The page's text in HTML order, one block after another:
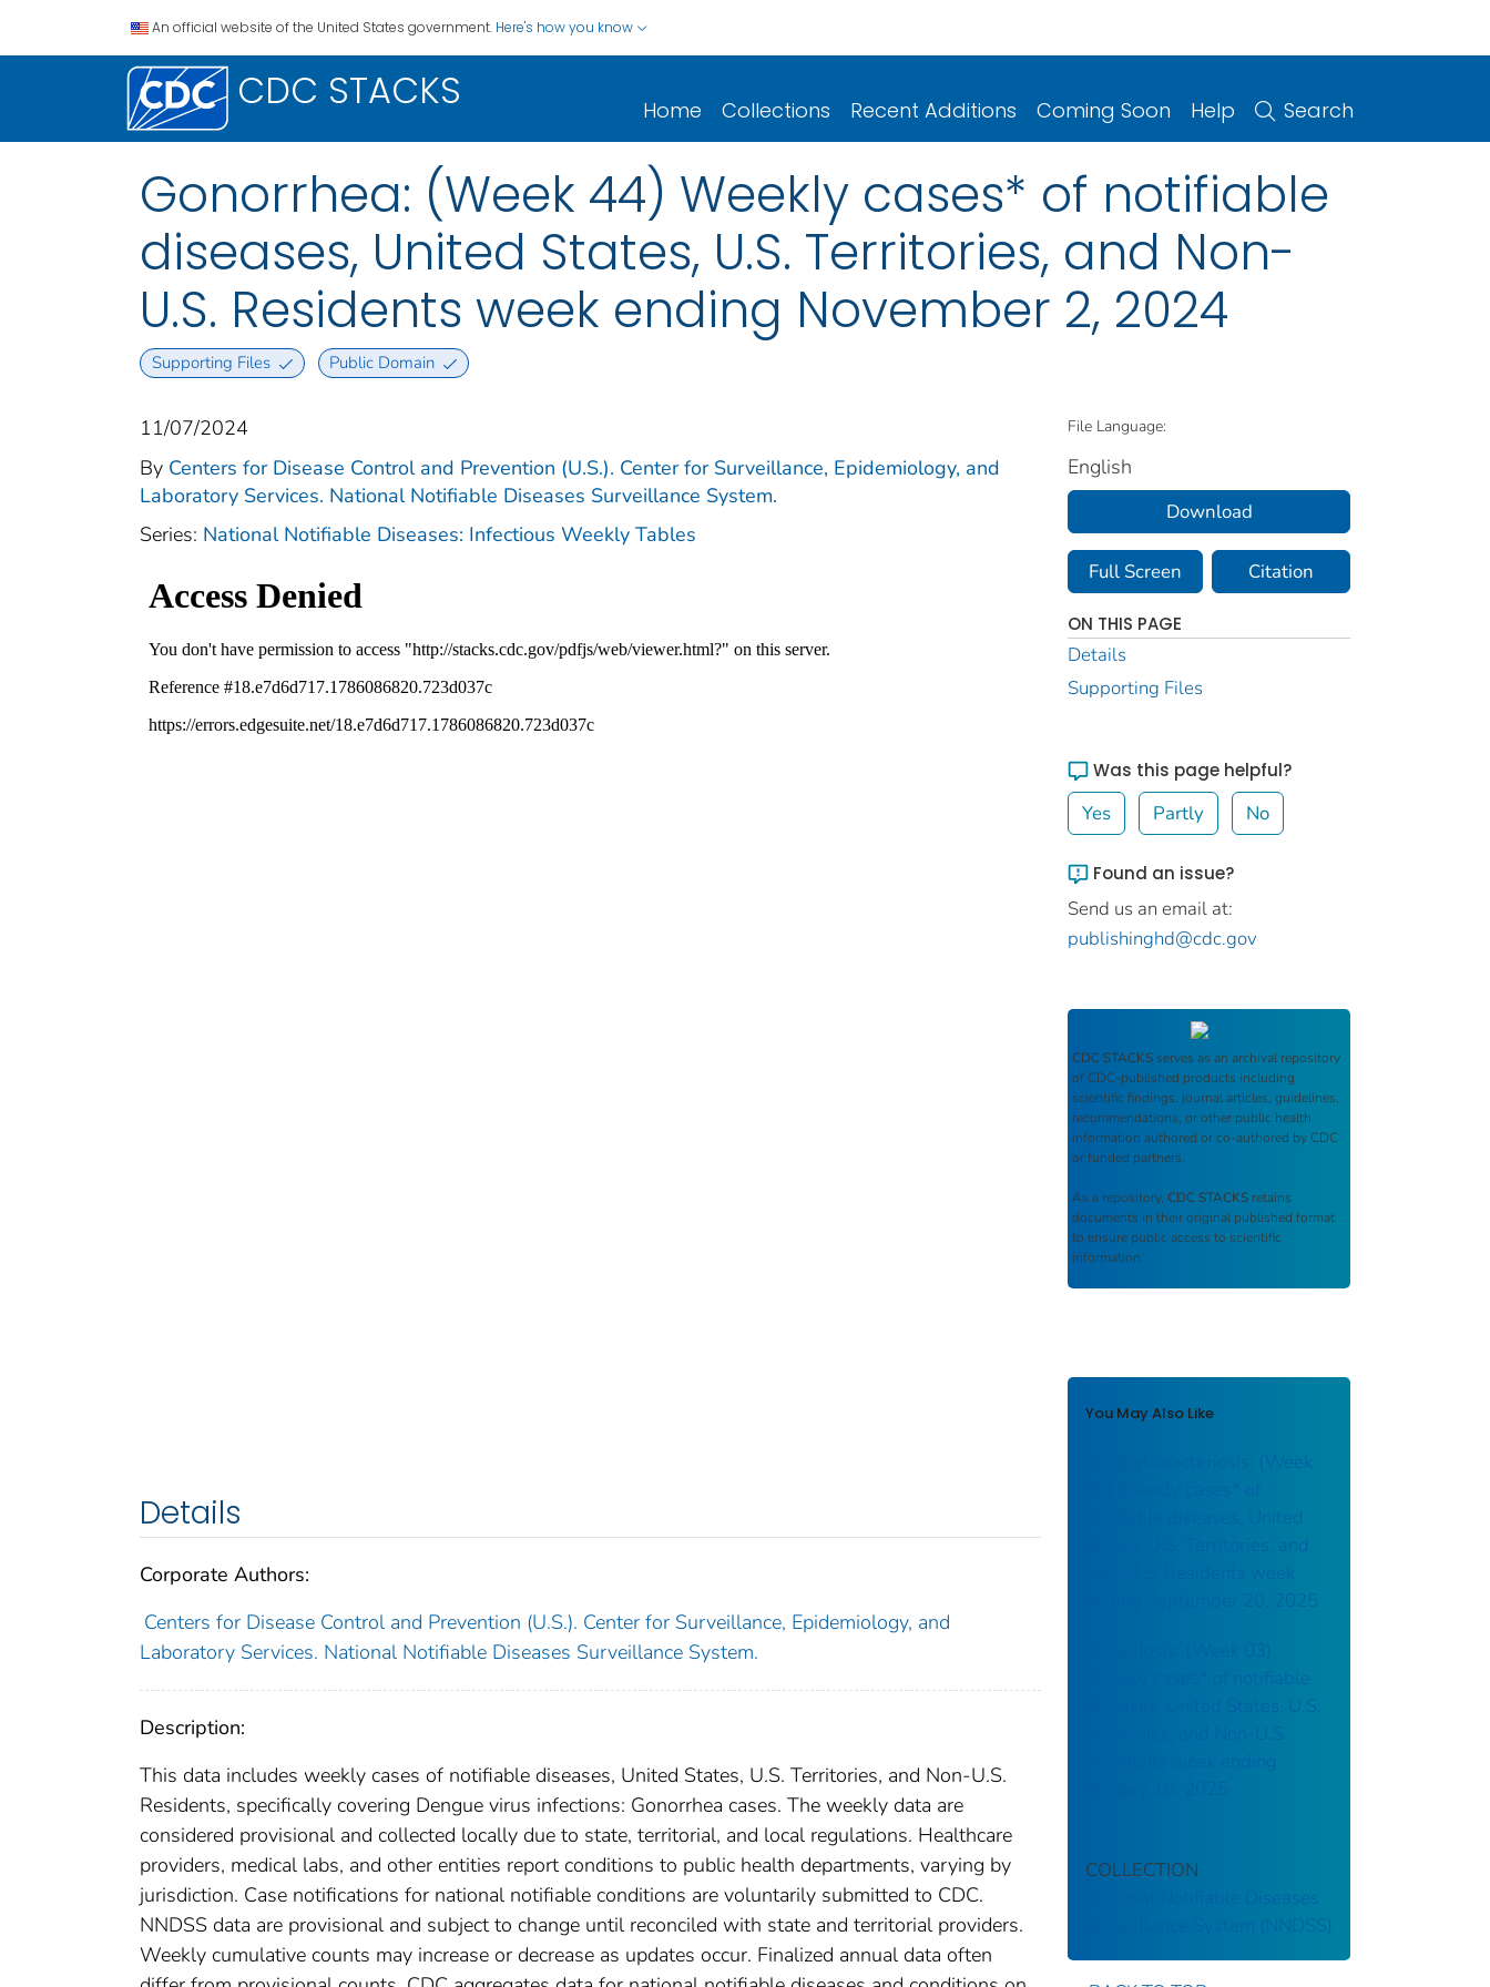
An official website of the United States government. Here's how you know
CDC STACKS Home Collections Recent Additions Coming Soon Help Search
Gonorrhea: (Week 44) Weekly cases* of notifiable
diseases, United States, U.S. Territories, and Non-
U.S. Residents week ending November 2, 2024
Supporting Files Public Domain
11/07/2024
By Centers for Disease Control and Prevention (U.S.). Center for Surveillance, Epidemiology, and
Laboratory Services. National Notifiable Diseases Surveillance System.
Series: National Notifiable Diseases: Infectious Weekly Tables
Details
Corporate Authors:
Centers for Disease Control and Prevention (U.S.). Center for Surveillance, Epidemiology, and
Laboratory Services. National Notifiable Diseases Surveillance System.
Description:
This data includes weekly cases of notifiable diseases, United States, U.S. Territories, and Non-U.S.
Residents, specifically covering Dengue virus infections: Gonorrhea cases. The weekly data are
considered provisional and collected locally due to state, territorial, and local regulations. Healthcare
providers, medical labs, and other entities report conditions to public health departments, varying by
jurisdiction. Case notifications for national notifiable conditions are voluntarily submitted to CDC.
NNDSS data are provisional and subject to change until reconciled with state and territorial providers.
Weekly cumulative counts may increase or decrease as updates occur. Finalized annual data often
File Language:
English
Download
Full Screen Citation
ON THIS PAGE
Details
Supporting Files
Was this page helpful?
Yes Partly No
Found an issue?
Send us an email at:
publishinghd@cdc.gov
CDC STACKS serves as an archival repository
of CDC-published products including
scientific findings, journal articles, guidelines,
recommendations, or other public health
information authored or co-authored by CDC
or funded partners.
As a repository, CDC STACKS retains
documents in their original published format
to ensure public access to scientific
information.
You May Also Like
Campylobacteriosis: (Week
notifiable diseases, United
States, U.S. Territories, and
Non-U.S. Residents week
ending September 20, 2025
Brucellosis: (Week 03)
Weekly cases* of notifiable
diseases, United States, U.S.
Territories, and Non-U.S.
Residents week ending
COLLECTION
National Notifiable Diseases
Surveillance System (NNDSS)